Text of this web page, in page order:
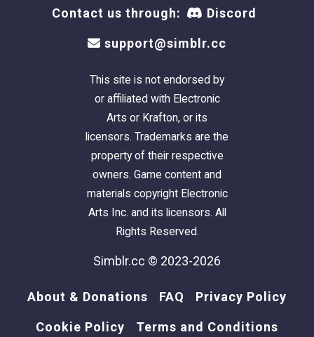
Contact us through: Discord
support@simblr.cc
This site is not endorsed by
or affiliated with Electronic
Arts or Krafton, or its
licensors. Trademarks are the
property of their respective
owners. Game content and
materials copyright Electronic
Arts Inc. and its licensors. All
Rights Reserved.
Simblr.cc © 2023-2026
About & Donations FAQ Privacy Policy
Cookie Policy Terms and Conditions